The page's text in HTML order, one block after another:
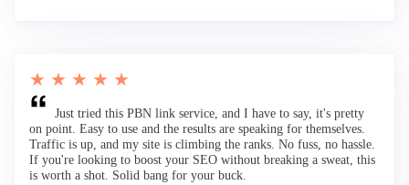
★ ★ ★ ★ ★
Just tried this PBN link service, and I have to say, it's pretty
on point. Easy to use and the results are speaking for themselves.
Traffic is up, and my site is climbing the ranks. No fuss, no hassle.
If you're looking to boost your SEO without breaking a sweat, this
is worth a shot. Solid bang for your buck.